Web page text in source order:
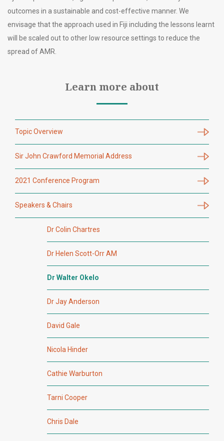
outcomes in a sustainable and cost-effective manner. We
envisage that the approach used in Fiji including the lessons learnt
will be scaled out to other low resource settings to reduce the
spread of AMR.
Learn more about
Topic Overview
Sir John Crawford Memorial Address
2021 Conference Program
Speakers & Chairs
Dr Colin Chartres
Dr Helen Scott-Orr AM
Dr Walter Okelo
Dr Jay Anderson
David Gale
Nicola Hinder
Cathie Warburton
Tarni Cooper
Chris Dale